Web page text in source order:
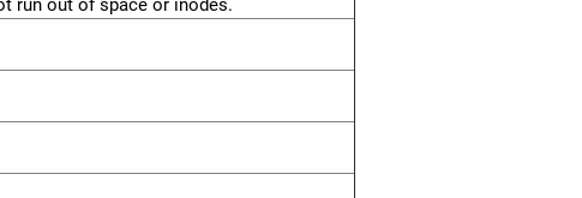
run out of space or inodes.